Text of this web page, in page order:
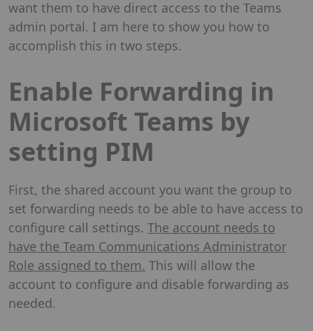
want them to have direct access to the Teams
admin portal. I am here to show you how to
accomplish this in two steps.
Enable Forwarding in
Microsoft Teams by
setting PIM
First, the shared account you want the group to
set forwarding needs to be able to have access to
configure call settings. The account needs to
have the Team Communications Administrator
Role assigned to them. This will allow the
account to configure and disable forwarding as
needed.